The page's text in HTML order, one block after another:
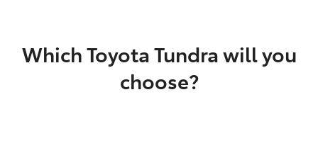
Which Toyota Tundra will you
choose?